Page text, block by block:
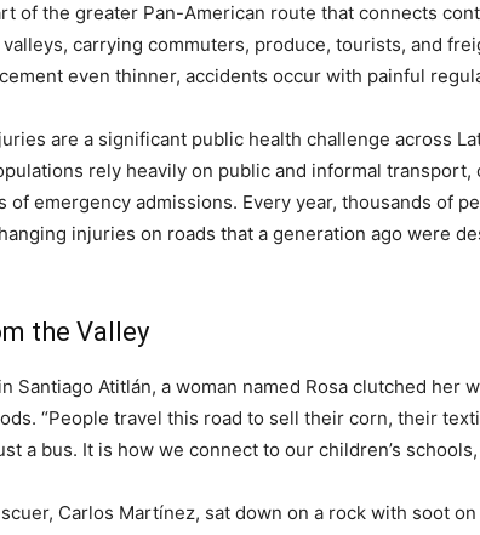
of the greater Pan-American route that connects
carrying commuters, produce, tourists, and
even thinner, accidents occur with painful
are a significant public health challenge across
rely heavily on public and informal transport,
of emergency admissions. Every year, thousands of
injuries on roads that a generation ago were
the Valley
Santiago Atitlán, a woman named Rosa clutched her
“People travel this road to sell their corn, their
a bus. It is how we connect to our children’s
Carlos Martínez, sat down on a rock with soot on